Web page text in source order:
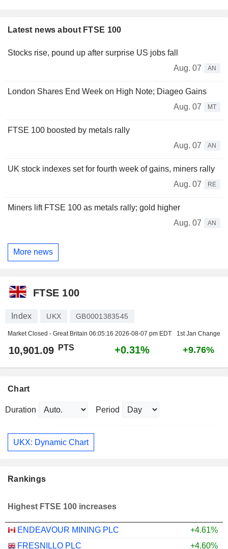
Latest news about FTSE 100
Stocks rise, pound up after surprise US jobs fall
Aug. 07
AN
London Shares End Week on High Note; Diageo Gains
Aug. 07
MT
FTSE 100 boosted by metals rally
Aug. 07
AN
UK stock indexes set for fourth week of gains, miners rally
Aug. 07
RE
Miners lift FTSE 100 as metals rally; gold higher
Aug. 07
AN
More news
FTSE 100
Index UKX GB0001383545
Market Closed - Great Britain 06:05:16 2026-08-07 pm EDT 1st Jan Change
10,901.09 PTS +0.31% +9.76%
Chart
Duration Period
UKX: Dynamic Chart
Rankings
Highest FTSE 100 increases
ENDEAVOUR MINING PLC
+4.61%
FRESNILLO PLC
+4.60%